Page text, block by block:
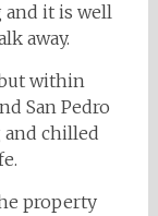
and it is well
away.
within
San Pedro
chilled
property